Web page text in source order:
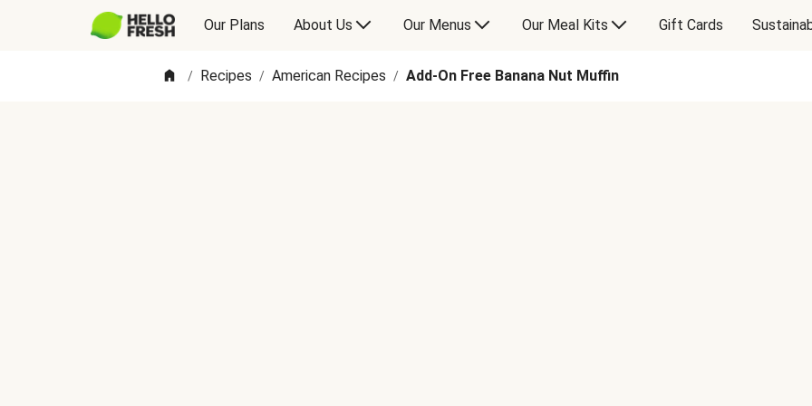
Our Plans About Us Our Menus Our Meal Kits Gift Cards
/ Recipes / American Recipes / Add-On Free Banana Nut Muffin